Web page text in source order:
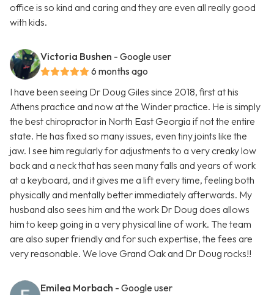
office is so kind and caring and they are even all really good
with kids.
Victoria Bushen - Google user
6 months ago
I have been seeing Dr Doug Giles since 2018, first at his
Athens practice and now at the Winder practice. He is simply
the best chiropractor in North East Georgia if not the entire
state. He has fixed so many issues, even tiny joints like the
jaw. I see him regularly for adjustments to a very creaky low
back and a neck that has seen many falls and years of work
at a keyboard, and it gives me a lift every time, feeling both
physically and mentally better immediately afterwards. My
husband also sees him and the work Dr Doug does allows
him to keep going in a very physical line of work. The team
are also super friendly and for such expertise, the fees are
very reasonable. We love Grand Oak and Dr Doug rocks!!
Emilea Morbach - Google user